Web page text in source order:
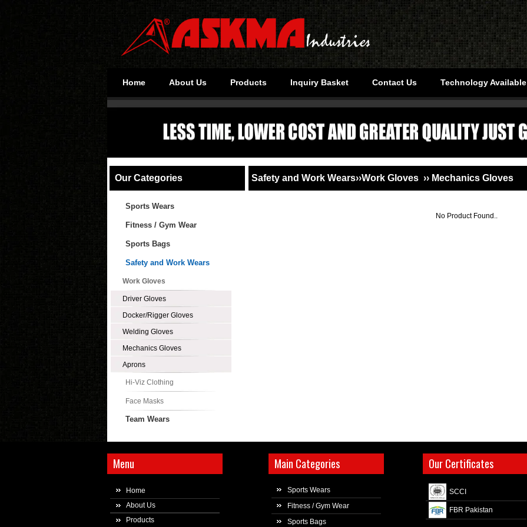
Home About Us Products Inquiry Basket Contact Us Technology Available
Our Categories
Sports Wears
Fitness / Gym Wear
Sports Bags
Safety and Work Wears
Work Gloves
Driver Gloves
Docker/Rigger Gloves
Welding Gloves
Mechanics Gloves
Aprons
Hi-Viz Clothing
Face Masks
Team Wears
Safety and Work Wears››Work Gloves ›› Mechanics Gloves
No Product Found..
Menu
Home
About Us
Products
Main Categories
Sports Wears
Fitness / Gym Wear
Sports Bags
Our Certificates
SCCI
FBR Pakistan